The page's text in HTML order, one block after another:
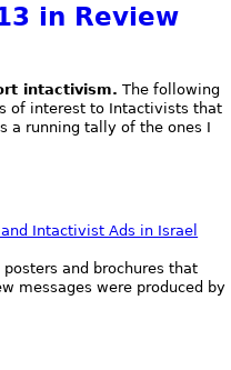
in Review
intactivism. The following
of interest to Intactivists that
a running tally of the ones I
Intactivist Ads in Israel
and brochures that
messages were produced by